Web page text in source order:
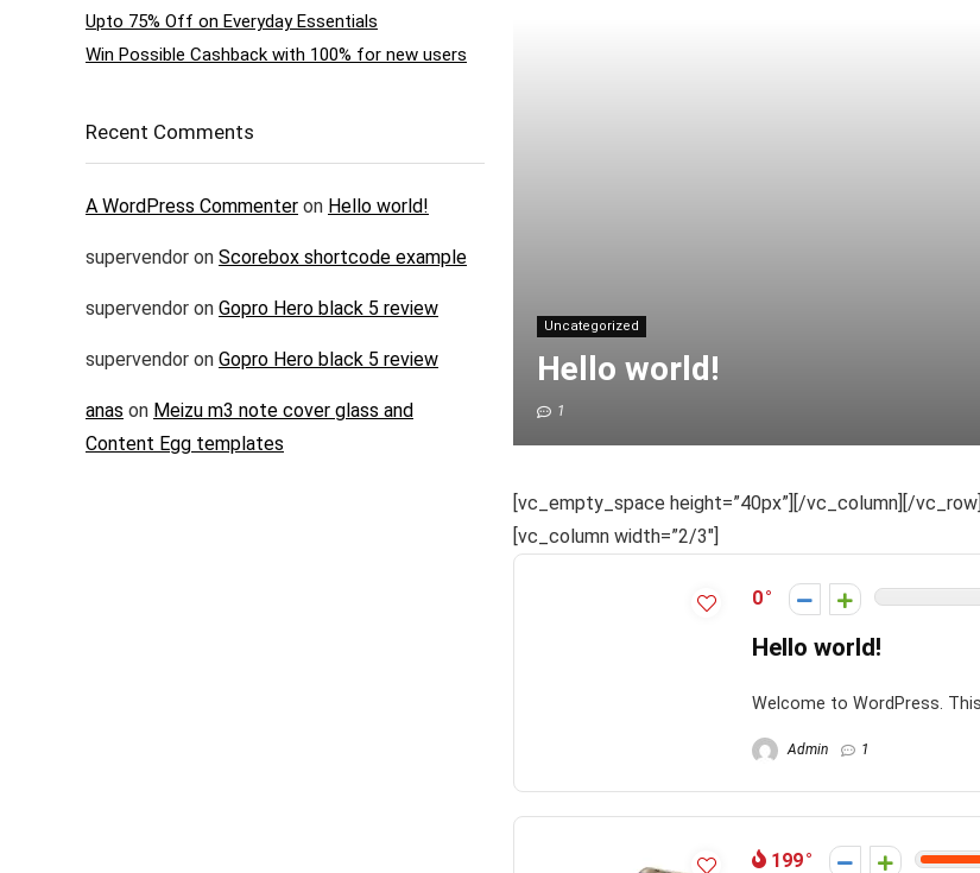
Uncategorized
Hello world!
1
[vc_empty_space height=”40px”][/vc_column][/
[vc_column width=”2/3″]
0
Hello world!
Welcome to WordPress.
Admin 1
199
Upto 75% Off on Everyday Essentials
Win Possible Cashback with 100% for new users
Recent Comments
A WordPress Commenter on Hello world!
supervendor on Scorebox shortcode example
supervendor on Gopro Hero black 5 review
supervendor on Gopro Hero black 5 review
anas on Meizu m3 note cover glass and
Content Egg templates